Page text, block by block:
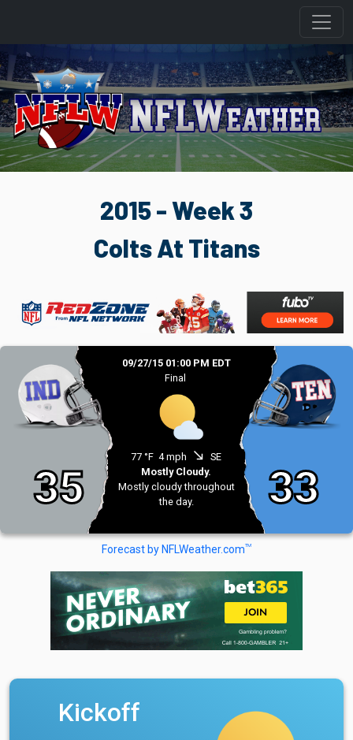
2015 - Week 3
Colts At Titans
35
09/27/15 01:00 PM EDT
Final
77 °F 4 mph south_east SE
Mostly Cloudy.
Mostly cloudy throughout
the day.
33
Forecast by NFLWeather.comTM
Kickoff